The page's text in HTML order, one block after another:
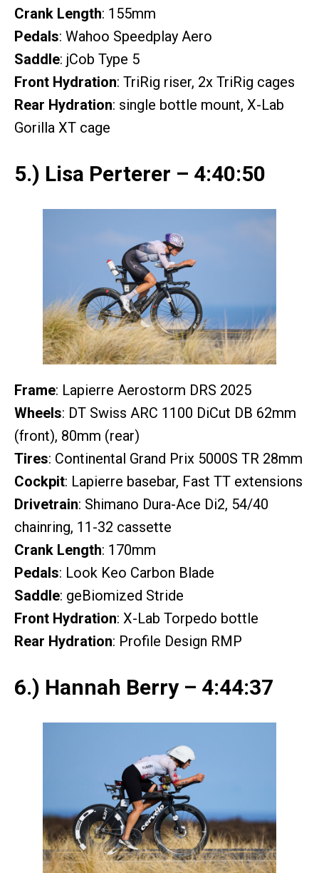
Crank Length: 155mm
Pedals: Wahoo Speedplay Aero
Saddle: jCob Type 5
Front Hydration: TriRig riser, 2x TriRig cages
Rear Hydration: single bottle mount, X-Lab
Gorilla XT cage
5.) Lisa Perterer – 4:40:50
Frame: Lapierre Aerostorm DRS 2025
Wheels: DT Swiss ARC 1100 DiCut DB 62mm
(front), 80mm (rear)
Tires: Continental Grand Prix 5000S TR 28mm
Cockpit: Lapierre basebar, Fast TT extensions
Drivetrain: Shimano Dura-Ace Di2, 54/40
chainring, 11-32 cassette
Crank Length: 170mm
Pedals: Look Keo Carbon Blade
Saddle: geBiomized Stride
Front Hydration: X-Lab Torpedo bottle
Rear Hydration: Profile Design RMP
6.) Hannah Berry – 4:44:37